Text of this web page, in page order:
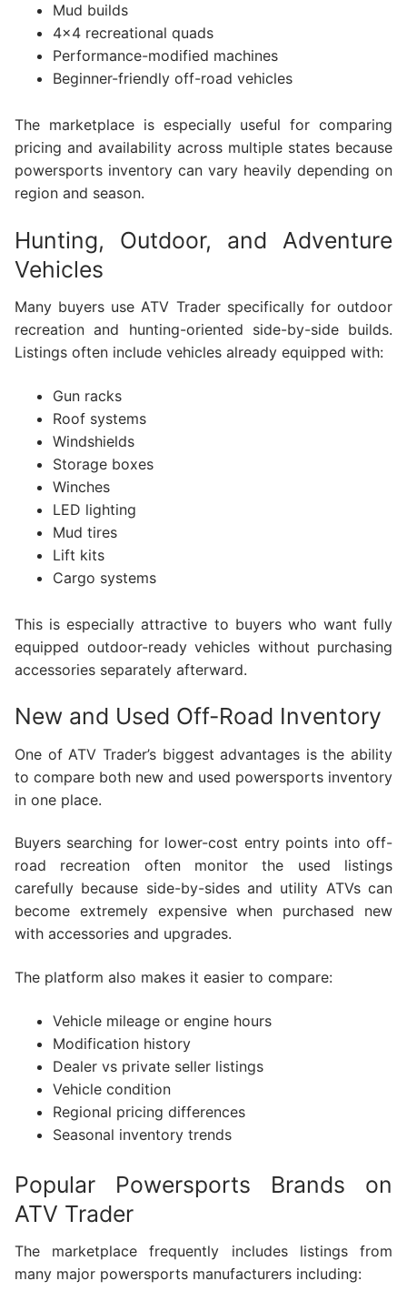
Mud builds
4×4 recreational quads
Performance-modified machines
Beginner-friendly off-road vehicles
The marketplace is especially useful for comparing
pricing and availability across multiple states because
powersports inventory can vary heavily depending on
region and season.
Hunting, Outdoor, and Adventure
Vehicles
Many buyers use ATV Trader specifically for outdoor
recreation and hunting-oriented side-by-side builds.
Listings often include vehicles already equipped with:
Gun racks
Roof systems
Windshields
Storage boxes
Winches
LED lighting
Mud tires
Lift kits
Cargo systems
This is especially attractive to buyers who want fully
equipped outdoor-ready vehicles without purchasing
accessories separately afterward.
New and Used Off-Road Inventory
One of ATV Trader’s biggest advantages is the ability
to compare both new and used powersports inventory
in one place.
Buyers searching for lower-cost entry points into off-
road recreation often monitor the used listings
carefully because side-by-sides and utility ATVs can
become extremely expensive when purchased new
with accessories and upgrades.
The platform also makes it easier to compare:
Vehicle mileage or engine hours
Modification history
Dealer vs private seller listings
Vehicle condition
Regional pricing differences
Seasonal inventory trends
Popular Powersports Brands on
ATV Trader
The marketplace frequently includes listings from
many major powersports manufacturers including: